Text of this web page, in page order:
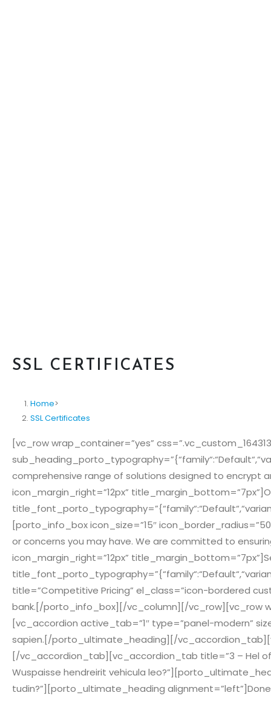
SSL CERTIFICATES
Home>
SSL Certificates
[vc_row wrap_container=”yes”
comprehensive range of solutions designed to encrypt
icon_margin_right=”12px”
[porto_info_box icon_size=”15″
or concerns you may have. We are committed to
icon_margin_right=”12px”
title=”Competitive Pricing” el_class=”icon-bordered
bank.[/porto_info_box][/vc_column][/vc_row][vc_row
[vc_accordion active_tab=”1″ type=”panel-modern”
sapien.[/porto_ultimate_heading][/
[/vc_accordion_tab][vc_accordion_tab title=”3 – Hel
Wuspaisse hendreirit vehicula
tudin?”][porto_ultimate_heading